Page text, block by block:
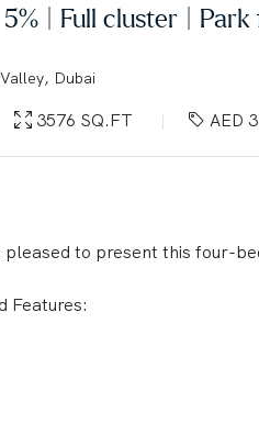
| Full cluster | Park
Dubai
3576 SQ.FT AED
pleased to present this four-
Features: